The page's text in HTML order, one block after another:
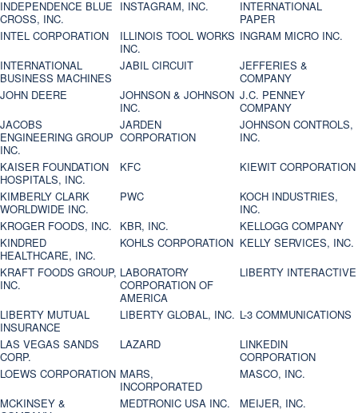
INDEPENDENCE BLUE
CROSS, INC.
INSTAGRAM, INC.
INTERNATIONAL
PAPER
INTEL CORPORATION
ILLINOIS TOOL WORKS
INC.
INGRAM MICRO INC.
INTERNATIONAL
BUSINESS MACHINES
JABIL CIRCUIT
JEFFERIES &
COMPANY
JOHN DEERE
JOHNSON & JOHNSON
INC.
J.C. PENNEY
COMPANY
JACOBS
ENGINEERING GROUP
INC.
JARDEN
CORPORATION
JOHNSON CONTROLS,
INC.
KAISER FOUNDATION
HOSPITALS, INC.
KFC
KIEWIT CORPORATION
KIMBERLY CLARK
WORLDWIDE INC.
PWC
KOCH INDUSTRIES,
INC.
KROGER FOODS, INC.
KBR, INC.
KELLOGG COMPANY
KINDRED
HEALTHCARE, INC.
KOHLS CORPORATION KELLY SERVICES, INC.
KRAFT FOODS GROUP,
INC.
LABORATORY
CORPORATION OF
AMERICA
LIBERTY INTERACTIVE
LIBERTY MUTUAL
INSURANCE
LIBERTY GLOBAL, INC. L-3 COMMUNICATIONS
LAS VEGAS SANDS
CORP.
LAZARD
LINKEDIN
CORPORATION
LOEWS CORPORATION MARS,
INCORPORATED
MASCO, INC.
MCKINSEY &
MEDTRONIC USA INC.
MEIJER, INC.